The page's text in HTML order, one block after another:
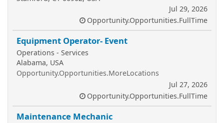
Jul 29, 2026
Opportunity.Opportunities.FullTime
Equipment Operator- Event
Operations - Services
Alabama, USA
Opportunity.Opportunities.MoreLocations
Jul 27, 2026
Opportunity.Opportunities.FullTime
Maintenance Mechanic